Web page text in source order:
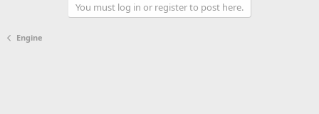
You must log in or register to post here.
Engine